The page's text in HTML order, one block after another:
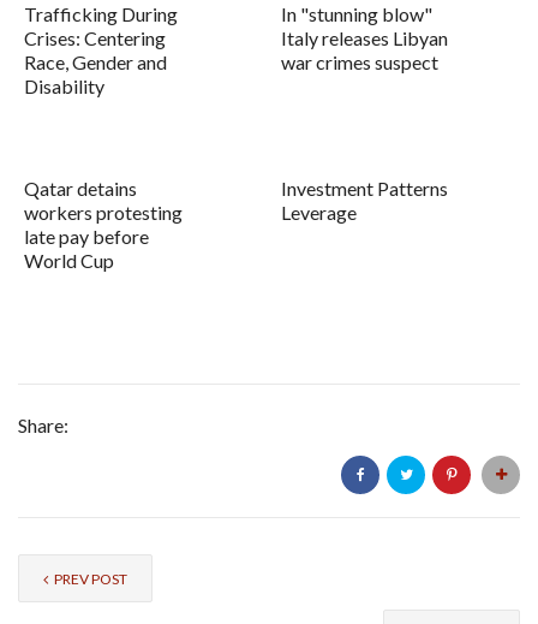
Trafficking During
Crises: Centering
Race, Gender and
Disability
In "stunning blow"
Italy releases Libyan
war crimes suspect
Qatar detains
workers protesting
late pay before
World Cup
Investment Patterns
Leverage
Share:
PREV POST